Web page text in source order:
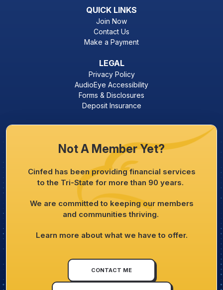
QUICK LINKS
Join Now
Contact Us
Make a Payment
LEGAL
Privacy Policy
AudioEye Accessibility
Forms & Disclosures
Deposit Insurance
Not A Member Yet?
Cinfed has been providing financial services
to the Tri-State for more than 90 years.
We are committed to keeping our members
and communities thriving.
Learn more about what we have to offer.
CONTACT ME